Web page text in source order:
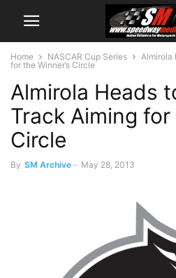
Home NASCAR Cup Series
Almirola
for the Winner’s Circle
Almirola Heads
Track Aiming for
Circle
By SM Archive - May 28, 2013